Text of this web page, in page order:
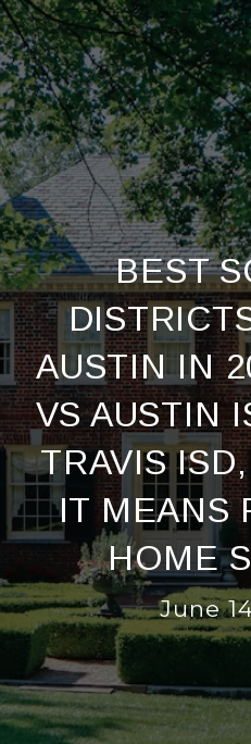
BEST
AUSTIN IN
VS AUSTIN
TRAVIS
IT MEANS
HOME
June